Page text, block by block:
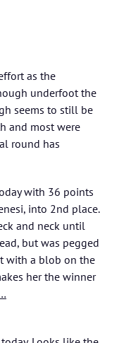
as the
underfoot the
seems to still be
and most were
round has
with 36 points
into 2nd place.
and neck until
but was pegged
with a blob on the
her the winner